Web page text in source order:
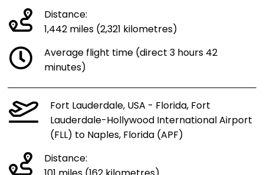
Distance:
1,442 miles (2,321 kilometres)
Average flight time (direct 3 hours 42
minutes)
Fort Lauderdale, USA - Florida, Fort
Lauderdale-Hollywood International Airport
(FLL) to Naples, Florida (APF)
Distance: